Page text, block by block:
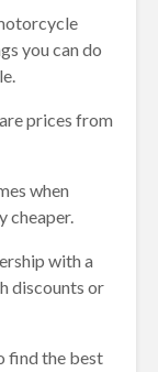
you can do
prices from
when
cheaper.
with a
discounts or
find the best